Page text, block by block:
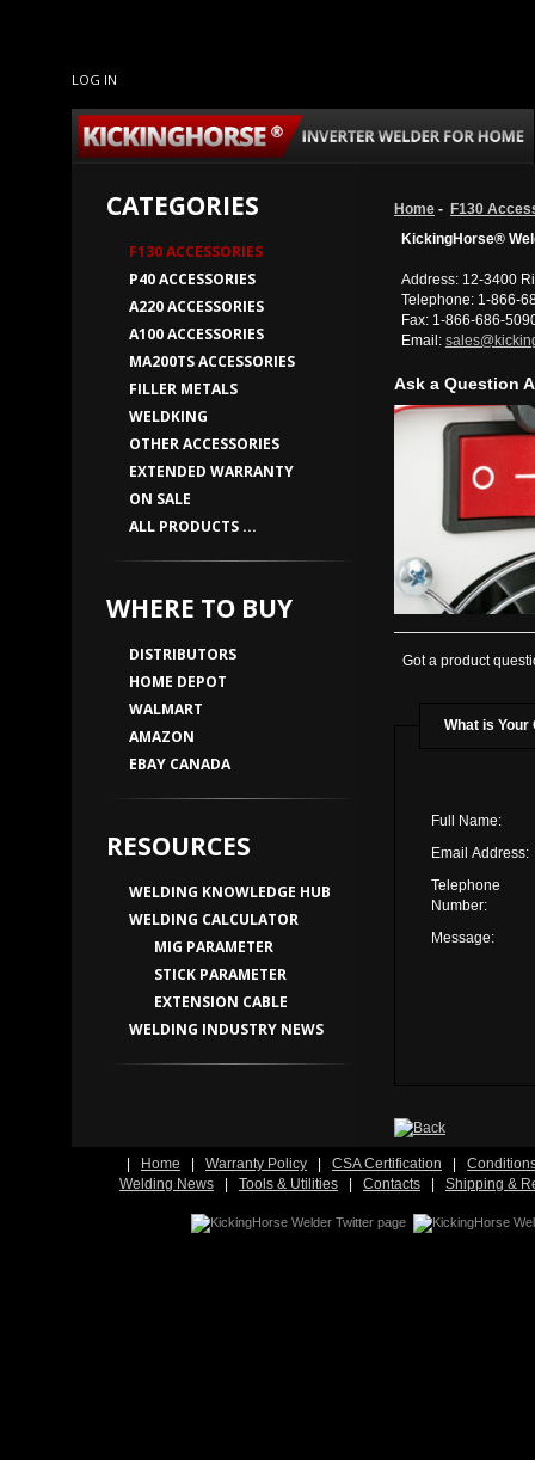
LOG IN
CATEGORIES
F130 ACCESSORIES
P40 ACCESSORIES
A220 ACCESSORIES
A100 ACCESSORIES
MA200TS ACCESSORIES
FILLER METALS
WELDKING
OTHER ACCESSORIES
EXTENDED WARRANTY
ON SALE
ALL PRODUCTS ...
WHERE TO BUY
DISTRIBUTORS
HOME DEPOT
WALMART
AMAZON
EBAY CANADA
RESOURCES
WELDING KNOWLEDGE HUB
WELDING CALCULATOR
MIG PARAMETER
STICK PARAMETER
EXTENSION CABLE
WELDING INDUSTRY NEWS
Home - F130
KickingHorse®
Address: 12-3400
Telephone: 1-866-
Fax: 1-866-686-
Email:
Ask a Question
Got a product
What is Your
Full Name:
Email Address:
Telephone
Number:
Message:
Home Warranty Policy CSA Certification
Welding News
Tools & Utilities Contacts Shipping &